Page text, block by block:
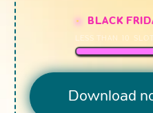
BLACK
LESS THAN 10
Download